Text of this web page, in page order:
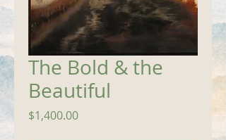
The Bold & the
Beautiful
$1,400.00Price